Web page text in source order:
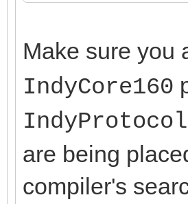
Make sure you
IndyCore160
are being
compiler's